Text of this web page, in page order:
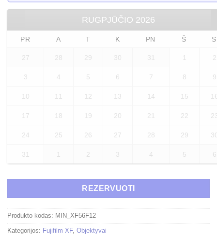
RUGPJŪČIO 2026
PR A T K PN Š S
27 28 29 30 31 1 2
3 4 5 6 7 8 9
10 11 12 13 14 15
17 18 19 20 21 22
24 25 26 27 28 29
31 2 3 4 5 6
REZERVUOTI
Produkto kodas: MIN_XF56F12
Kategorijos: Fujifilm XF, Objektyvai